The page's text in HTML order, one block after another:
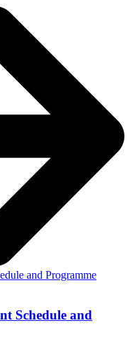
Schedule and